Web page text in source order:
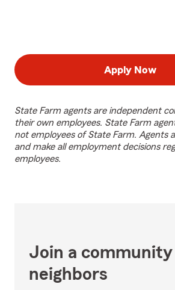
Apply Now
State Farm agents are independent
their own employees. State Farm
not employees of State Farm. Agents
and make all employment decisions
employees.
Join a community
neighbors